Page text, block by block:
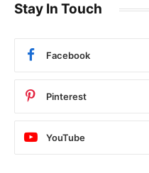
Stay In Touch
Facebook
Pinterest
YouTube